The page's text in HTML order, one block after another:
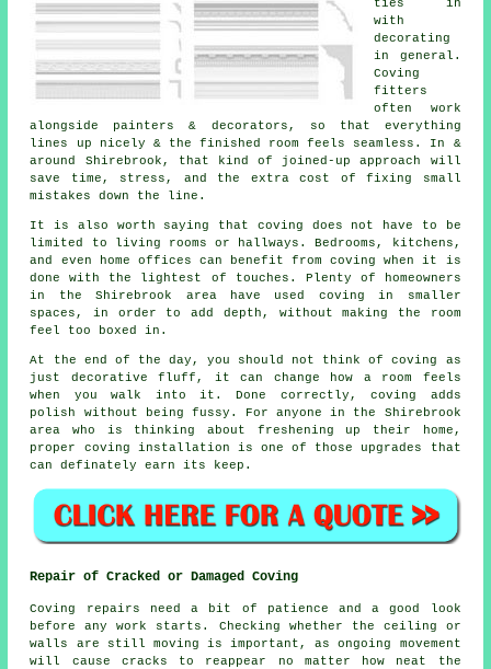
ties in
with
decorating
in general.
Coving
fitters
often work
alongside painters & decorators, so that everything
lines up nicely & the finished room feels seamless. In &
around Shirebrook, that kind of joined-up approach will
save time, stress, and the extra cost of fixing small
mistakes down the line.
It is also worth saying that coving does not have to be
limited to living rooms or hallways. Bedrooms, kitchens,
and even home offices can benefit fromcoving
when it is
done with the lightest of touches. Plenty of homeowners
in the Shirebrook area have used coving in smaller
spaces, in order to add depth, without making the room
feel too boxed in.
At the end of the day, you should not think of coving as
just decorative fluff, it can change how a room feels
when you walk into it. Done correctly, coving adds
polish without being fussy. For anyone in the Shirebrook
area who is thinking about freshening up their home,
proper coving installation is one of those upgrades that
can definately earn its keep.
Repair of Cracked or Damaged Coving
Coving repairs need a bit of patience and a good look
before any work starts. Checking whether the ceiling or
walls are still moving is important, as ongoing movement
will cause cracks to reappear no matter how neat the